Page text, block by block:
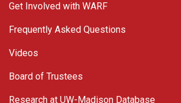
Get Involved with WARF
Frequently Asked Questions
Videos
Board of Trustees
Research at UW-Madison Database